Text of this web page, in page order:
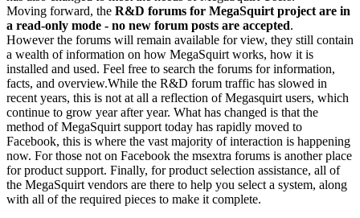
Moving forward, the R&D forums for MegaSquirt project are in
a read-only mode - no new forum posts are accepted.
However the forums will remain available for view, they still contain
a wealth of information on how MegaSquirt works, how it is
installed and used. Feel free to search the forums for information,
facts, and overview.While the R&D forum traffic has slowed in
recent years, this is not at all a reflection of Megasquirt users, which
continue to grow year after year. What has changed is that the
method of MegaSquirt support today has rapidly moved to
Facebook, this is where the vast majority of interaction is happening
now. For those not on Facebook the msextra forums is another place
for product support. Finally, for product selection assistance, all of
the MegaSquirt vendors are there to help you select a system, along
with all of the required pieces to make it complete.